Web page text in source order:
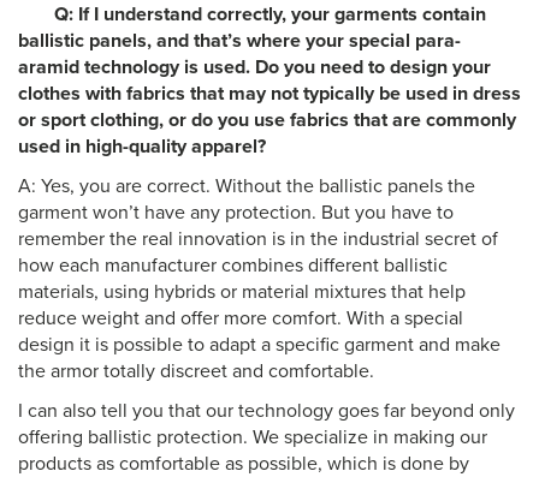
Q: If I understand correctly, your garments contain
ballistic panels, and that’s where your special para-
aramid technology is used. Do you need to design your
clothes with fabrics that may not typically be used in dress
or sport clothing, or do you use fabrics that are commonly
used in high-quality apparel?
A: Yes, you are correct. Without the ballistic panels the
garment won’t have any protection. But you have to
remember the real innovation is in the industrial secret of
how each manufacturer combines different ballistic
materials, using hybrids or material mixtures that help
reduce weight and offer more comfort. With a special
design it is possible to adapt a specific garment and make
the armor totally discreet and comfortable.
I can also tell you that our technology goes far beyond only
offering ballistic protection. We specialize in making our
products as comfortable as possible, which is done by